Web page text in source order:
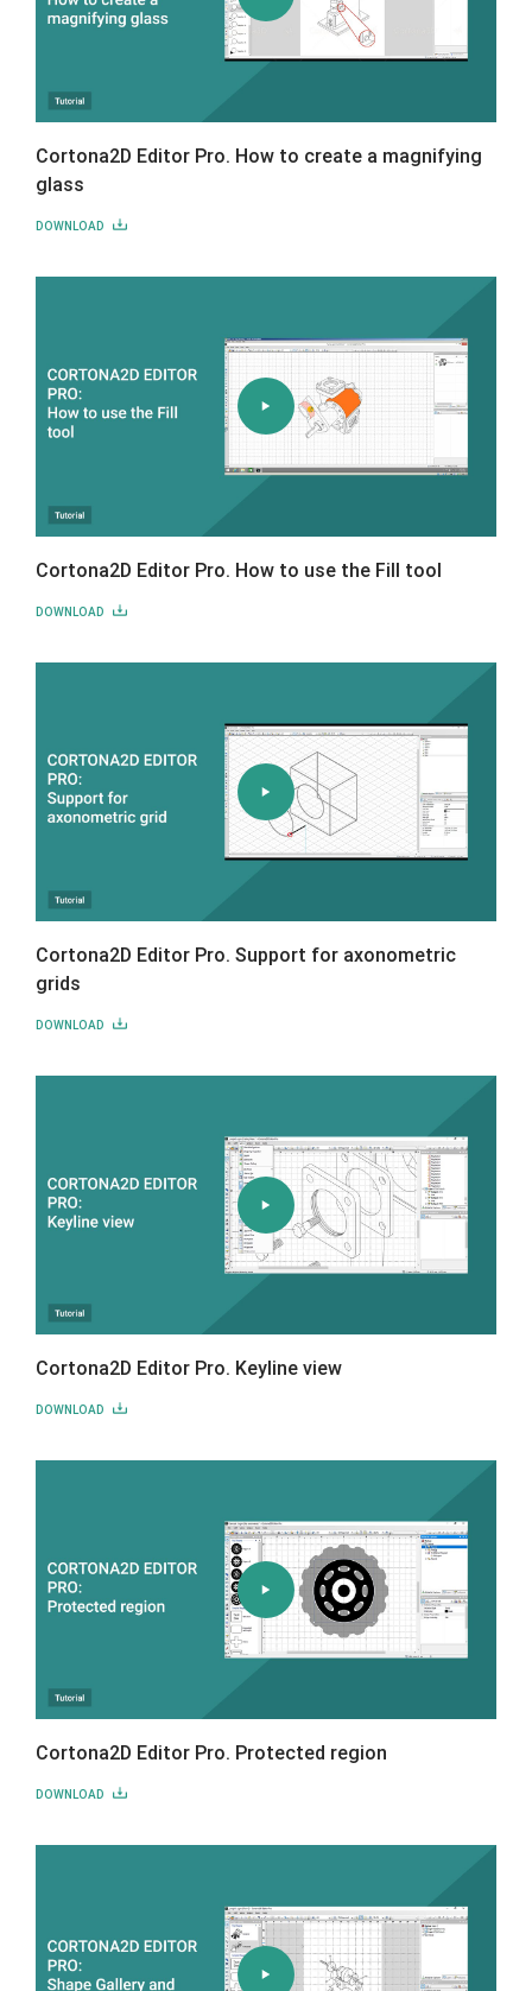
Cortona2D Editor Pro. How to create a magnifying
glass
DOWNLOAD
Cortona2D Editor Pro. How to use the Fill tool
DOWNLOAD
Cortona2D Editor Pro. Support for axonometric
grids
DOWNLOAD
Cortona2D Editor Pro. Keyline view
DOWNLOAD
Cortona2D Editor Pro. Protected region
DOWNLOAD